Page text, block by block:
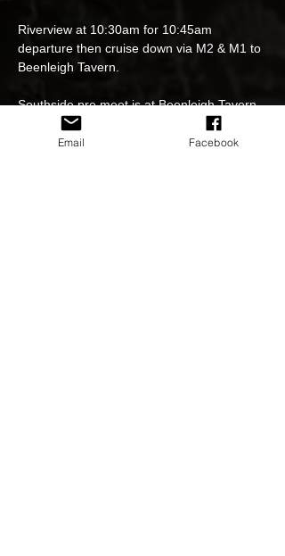
Riverview at 10:30am for 10:45am
departure then cruise down via M2 & M1 to
Beenleigh Tavern.
Southside pre meet is at Beenleigh Tavern
114 Distillery Rd, Beenleigh 11:15am for
11:30am departure then cruise together to
Email Facebook